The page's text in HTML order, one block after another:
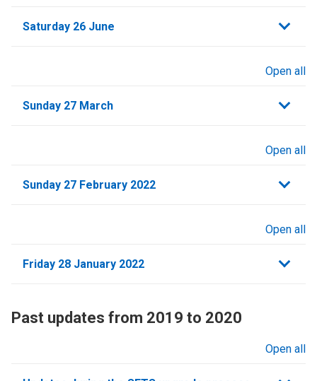
Saturday 26 June
Open all
Sunday 27 March
Open all
Sunday 27 February 2022
Open all
Friday 28 January 2022
Past updates from 2019 to 2020
Open all